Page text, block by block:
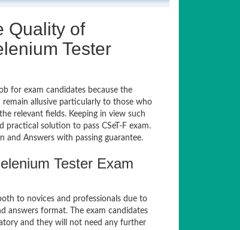
Quality of
Tester
for exam candidates because the
allusive particularly to those who
relevant fields. Keeping in view such
practical solution to pass CSeT-F exam.
and Answers with passing guarantee.
Tester Exam
to novices and professionals due to
answers format. The exam candidates
and they will not need any further